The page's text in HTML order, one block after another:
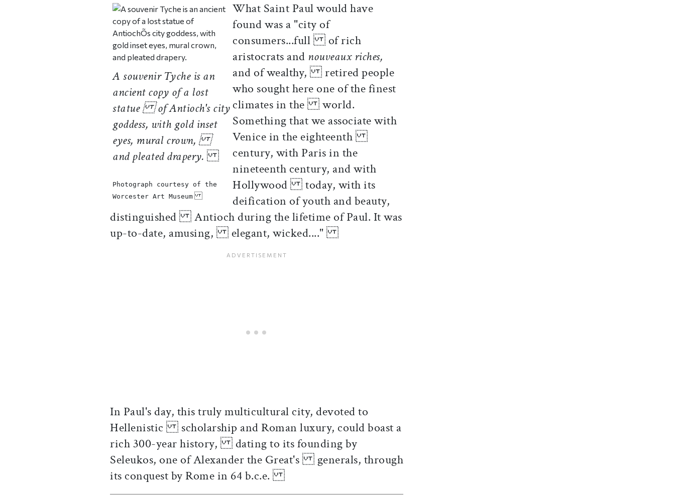
A souvenir Tyche is an
ancient copy of a lost
statue of Antioch's city
goddess, with gold inset
eyes, mural crown,
and pleated drapery.
Photograph courtesy of the
Worcester Art Museum
What Saint Paul would have
found was a "city of
consumers...full of rich
aristocrats and nouveaux riches,
and of wealthy, retired people
who sought here one of the finest
climates in the world.
Something that we associate with
Venice in the eighteenth
century, with Paris in the
nineteenth century, and with
Hollywood today, with its
deification of youth and beauty,
distinguished Antioch during the lifetime of Paul. It was
up-to-date, amusing, elegant, wicked...."
In Paul's day, this truly multicultural city, devoted to
Hellenistic scholarship and Roman luxury, could boast a
rich 300-year history, dating to its founding by
Seleukos, one of Alexander the Great's generals, through
its conquest by Rome in 64 b.c.e.